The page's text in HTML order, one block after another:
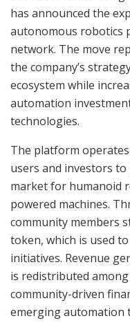
has announced the
autonomous robotics
network. The move
the company’s
ecosystem while
automation
technologies.
The platform
users and investors
market for humanoid
powered machines.
community members
token, which is used
initiatives. Revenue
is redistributed
community-driven
emerging automation